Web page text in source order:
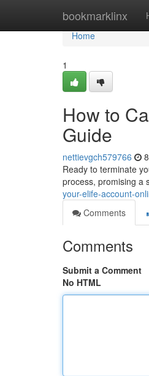
bookmarklinx
Home
Home
1
How to
Guide
nettievgch579766
Ready to terminate
process, promising a
your-elife-account-
Comments
Comments
Submit a Comment
No HTML